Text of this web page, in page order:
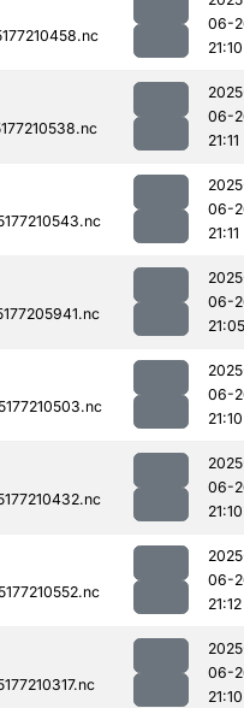
06-
21:10
06-
21:11
06-
21:11
06-
21:05
06-
21:10
06-
21:10
06-
21:12
06-
21:10